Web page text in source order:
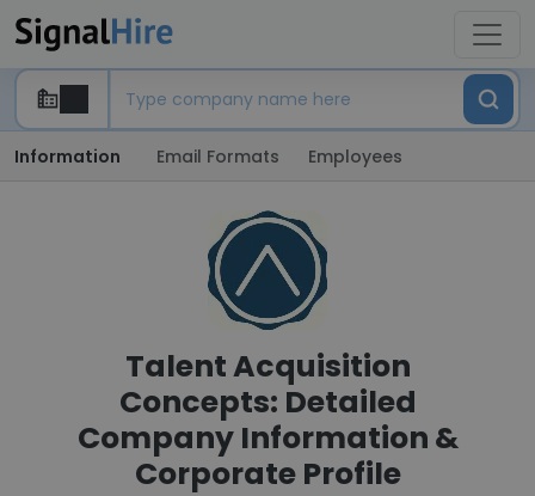
Information Email Formats Employees
Talent Acquisition
Concepts: Detailed
Company Information &
Corporate Profile